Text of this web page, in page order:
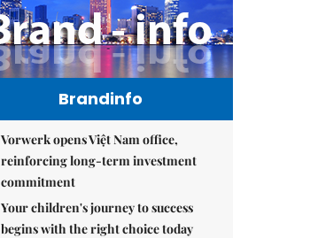
Brandinfo
Vorwerk opens Việt Nam office,
reinforcing long-term investment
commitment
Your children's journey to success
begins with the right choice today